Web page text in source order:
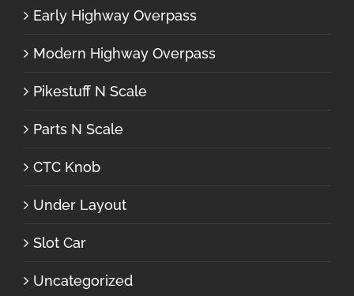
Early Highway Overpass
Modern Highway Overpass
Pikestuff N Scale
Parts N Scale
CTC Knob
Under Layout
Slot Car
Uncategorized